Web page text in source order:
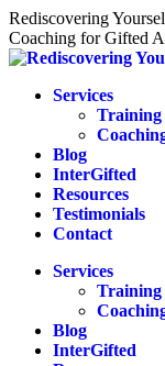
Skip
to
content
Rediscovering
Coaching for Gifted
Services
Training
Blog
InterGifted
Resources
Testimonials
Contact
Services
Training
Blog
InterGifted